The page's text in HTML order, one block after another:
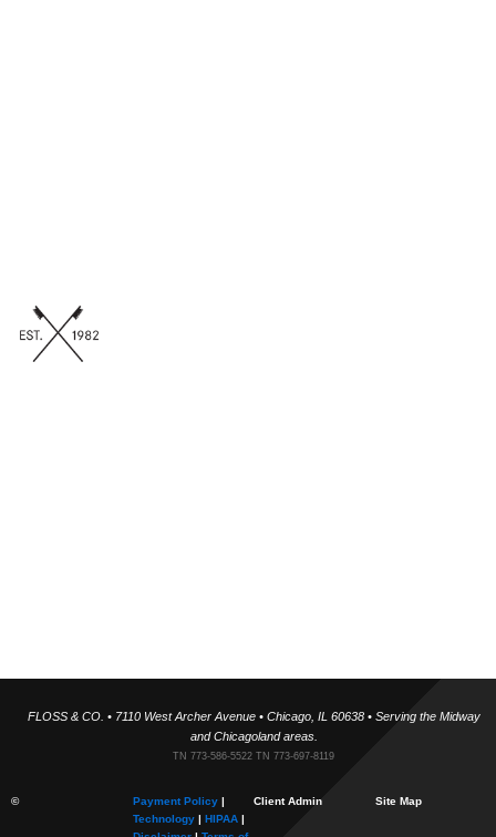
FLOSS & CO. • 7110 West Archer Avenue • Chicago, IL 60638 • Serving the Midway
and Chicagoland areas.
TN 773-586-5522 TN 773-697-8119
© Payment Policy|
Technology| HIPAA|
Client Admin Site Map